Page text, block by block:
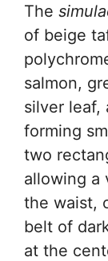
The
of beige
salmon,
silver leaf,
forming
two
allowing a
the waist,
belt of
at the